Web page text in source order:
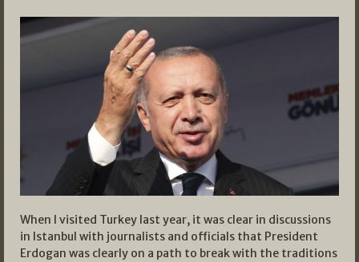
When I visited Turkey last year, it was clear in discussions
in Istanbul with journalists and officials that President
Erdogan was clearly on a path to break with the traditions